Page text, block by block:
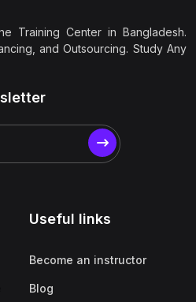
Training Center in Bangladesh.
and Outsourcing. Study Any
Useful links
Become an instructor
Blog